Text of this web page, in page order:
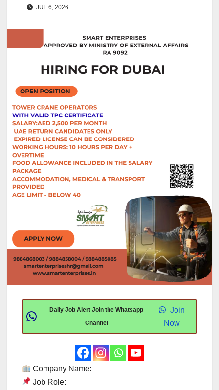
JUL 6, 2026
Daily Job Alert Join the Whatsapp
Channel
Join
Now
Company Name:
Job Role: